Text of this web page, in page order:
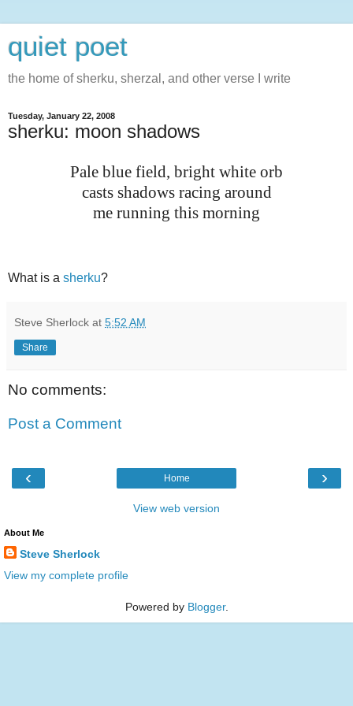
quiet poet
the home of sherku, sherzal, and other verse I write
Tuesday, January 22, 2008
sherku: moon shadows
Pale blue field, bright white orb
casts shadows racing around
me running this morning
What is a sherku?
Steve Sherlock at 5:52 AM
Share
No comments:
Post a Comment
‹ ›
Home
View web version
About Me
Steve Sherlock
View my complete profile
Powered by Blogger.